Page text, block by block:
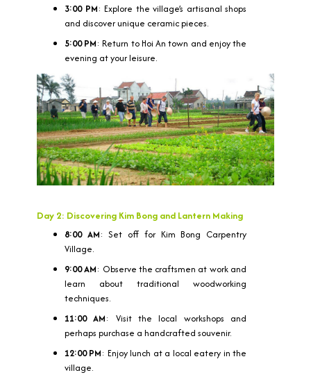
3:00 PM: Explore the village’s artisanal shops
and discover unique ceramic pieces.
5:00 PM: Return to Hoi An town and enjoy the
evening at your leisure.
Day 2: Discovering Kim Bong and Lantern Making
8:00 AM: Set off for Kim Bong Carpentry
Village.
9:00 AM: Observe the craftsmen at work and
learn about traditional woodworking
techniques.
11:00 AM: Visit the local workshops and
perhaps purchase a handcrafted souvenir.
12:00 PM: Enjoy lunch at a local eatery in the
village.